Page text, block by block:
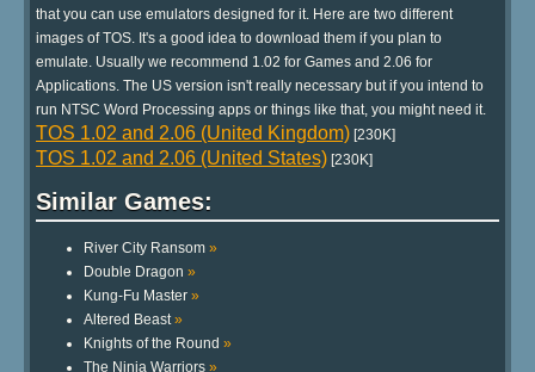
that you can use emulators designed for it. Here are two different
images of TOS. It's a good idea to download them if you plan to
emulate. Usually we recommend 1.02 for Games and 2.06 for
Applications. The US version isn't really necessary but if you intend to
run NTSC Word Processing apps or things like that, you might need it.
TOS 1.02 and 2.06 (United Kingdom) [230K]
TOS 1.02 and 2.06 (United States) [230K]
Similar Games:
River City Ransom »
Double Dragon »
Kung-Fu Master »
Altered Beast»
Knights of the Round »
The Ninja Warriors »